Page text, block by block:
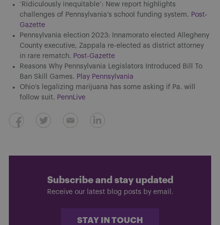
‘Ridiculously inequitable’: New report highlights
challenges of Pennsylvania’s school funding system. Post-
Gazette
Pennsylvania election 2023: Innamorato elected Allegheny
County executive, Zappala re-elected as district attorney
in rare rematch. Post-Gazette
Reasons Why Pennsylvania Legislators Introduced Bill To
Ban Skill Games. Play Pennsylvania
Ohio’s legalizing marijuana has some asking if Pa. will
follow suit. PennLive
Subscribe and stay updated
Receive our latest blog posts by email.
STAY IN TOUCH